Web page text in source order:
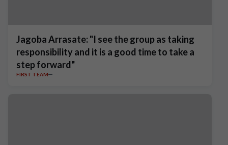
Jagoba Arrasate: "I see the group as taking
responsibility and it is a good time to take a
step forward"
FIRST TEAM